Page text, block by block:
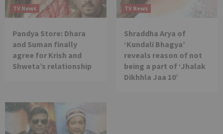
TV News
Pandya Store: Dhara
and Suman finally
agree for Krish and
Shweta’s relationship
TV News
Shraddha Arya of
‘Kundali Bhagya’
reveals reason of not
being a part of ‘Jhalak
Dikhhla Jaa 10’